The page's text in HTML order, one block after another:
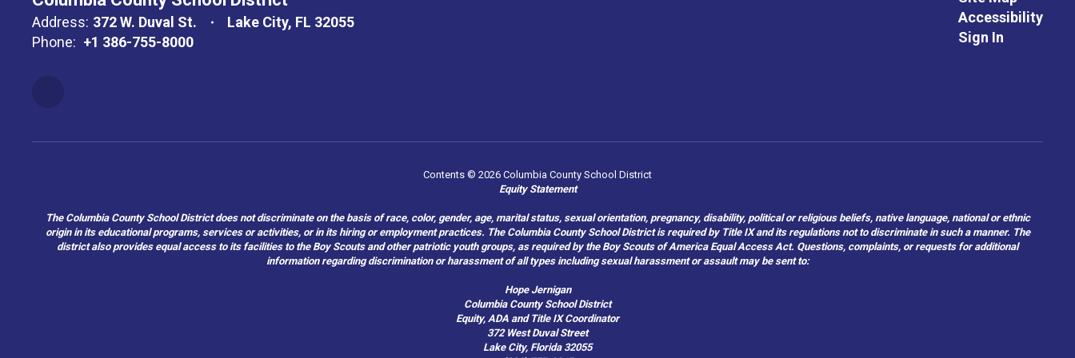
Address: 372 W. Duval St.
Lake City, FL 32055
Phone: +1 386-755-8000
Accessibility
Sign In
Contents © 2026 Columbia County School District
Equity Statement
The Columbia County School District does not discriminate on the basis of race, color, gender, age, marital status, sexual orientation, pregnancy, disability, political or religious beliefs, native language, national or ethnic
origin in its educational programs, services or activities, or in its hiring or employment practices. The Columbia County School District is required by Title IX and its regulations not to discriminate in such a manner. The
district also provides equal access to its facilities to the Boy Scouts and other patriotic youth groups, as required by the Boy Scouts of America Equal Access Act. Questions, complaints, or requests for additional
information regarding discrimination or harassment of all types including sexual harassment or assault may be sent to:
Hope Jernigan
Columbia County School District
Equity, ADA and Title IX Coordinator
372 West Duval Street
Lake City, Florida 32055